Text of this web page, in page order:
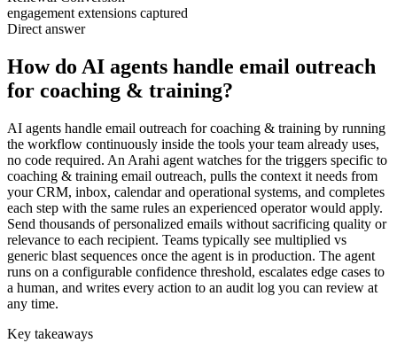
engagement extensions captured
Direct answer
How do AI agents handle email outreach
for coaching & training?
AI agents handle email outreach for coaching & training by running
the workflow continuously inside the tools your team already uses,
no code required. An Arahi agent watches for the triggers specific to
coaching & training email outreach, pulls the context it needs from
your CRM, inbox, calendar and operational systems, and completes
each step with the same rules an experienced operator would apply.
Send thousands of personalized emails without sacrificing quality or
relevance to each recipient. Teams typically see multiplied vs
generic blast sequences once the agent is in production. The agent
runs on a configurable confidence threshold, escalates edge cases to
a human, and writes every action to an audit log you can review at
any time.
Key takeaways